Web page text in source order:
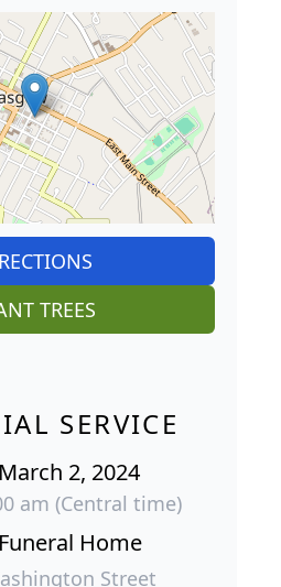
TREES
SERVICE
2, 2024
am (Central time)
Home
Street